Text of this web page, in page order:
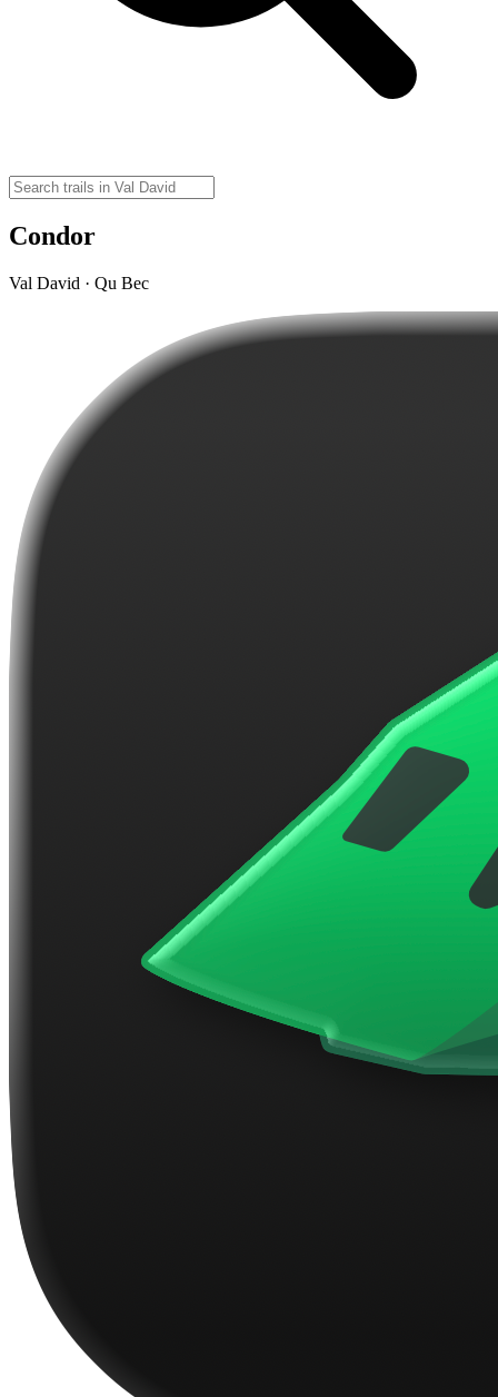
Condor
Val David · Qu Bec